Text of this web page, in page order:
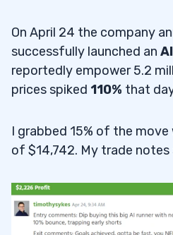
On April 24 the company
successfully launched an
reportedly empower 5.2
prices spiked 110% that
I grabbed 15% of the
of $14,742. My trade notes